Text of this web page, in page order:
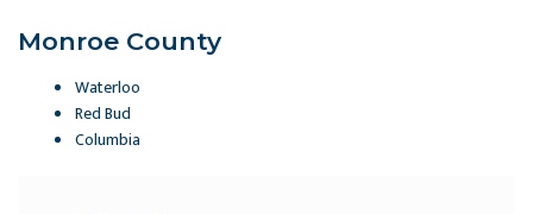
Monroe County
Waterloo
Red Bud
Columbia